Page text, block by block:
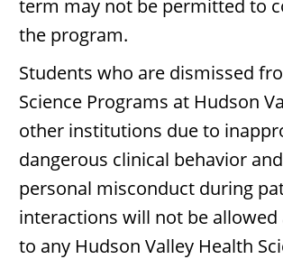
term may not be permitted to
the program.
Students who are dismissed
Science Programs at Hudson
other institutions due to
dangerous clinical behavior
personal misconduct during
interactions will not be
to any Hudson Valley Health